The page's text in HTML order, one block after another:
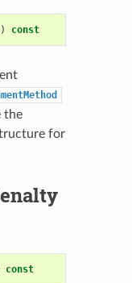
const
the
for
const